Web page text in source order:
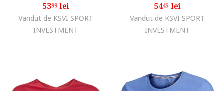
5399lei
Vandut de KSVI SPORT
INVESTMENT
5445 lei
Vandut de KSVI SPORT
INVESTMENT